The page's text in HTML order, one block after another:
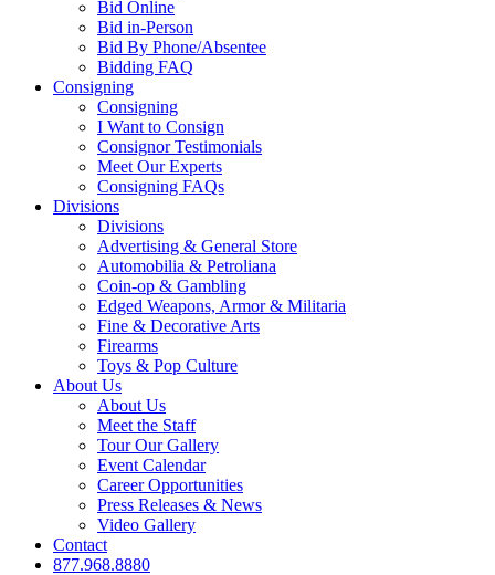
Bid Online
Bid in-Person
Bid By Phone/Absentee
Bidding FAQ
Consigning
Consigning
I Want to Consign
Consignor Testimonials
Meet Our Experts
Consigning FAQs
Divisions
Divisions
Advertising & General Store
Automobilia & Petroliana
Coin-op & Gambling
Edged Weapons, Armor & Militaria
Fine & Decorative Arts
Firearms
Toys & Pop Culture
About Us
About Us
Meet the Staff
Tour Our Gallery
Event Calendar
Career Opportunities
Press Releases & News
Video Gallery
Contact
877.968.8880